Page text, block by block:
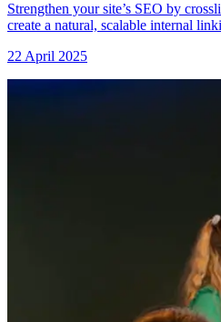
Strengthen your site’s SEO by
create a natural, scalable internal
22 April 2025